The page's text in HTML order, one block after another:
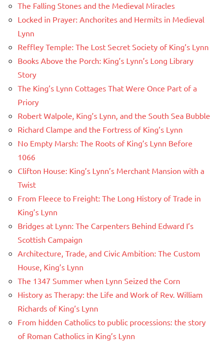
The Falling Stones and the Medieval Miracles
Locked in Prayer: Anchorites and Hermits in Medieval
Lynn
Reffley Temple: The Lost Secret Society of King’s Lynn
Books Above the Porch: King’s Lynn’s Long Library
Story
The King’s Lynn Cottages That Were Once Part of a
Priory
Robert Walpole, King’s Lynn, and the South Sea Bubble
Richard Clampe and the Fortress of King’s Lynn
No Empty Marsh: The Roots of King’s Lynn Before
1066
Clifton House: King’s Lynn’s Merchant Mansion with a
Twist
From Fleece to Freight: The Long History of Trade in
King’s Lynn
Bridges at Lynn: The Carpenters Behind Edward I’s
Scottish Campaign
Architecture, Trade, and Civic Ambition: The Custom
House, King’s Lynn
The 1347 Summer when Lynn Seized the Corn
History as Therapy: the Life and Work of Rev. William
Richards of King’s Lynn
From hidden Catholics to public processions: the story
of Roman Catholics in King’s Lynn